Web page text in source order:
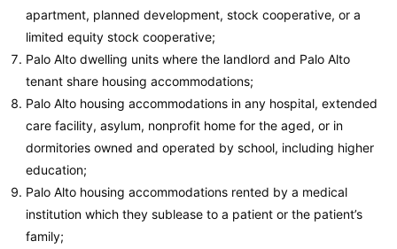
apartment, planned development, stock cooperative, or a
limited equity stock cooperative;
Palo Alto dwelling units where the landlord and Palo Alto
tenant share housing accommodations;
Palo Alto housing accommodations in any hospital, extended
care facility, asylum, nonprofit home for the aged, or in
dormitories owned and operated by school, including higher
education;
Palo Alto housing accommodations rented by a medical
institution which they sublease to a patient or the patient’s
family;